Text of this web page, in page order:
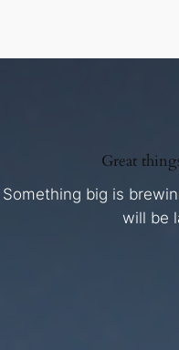
Great
Something big is
will be